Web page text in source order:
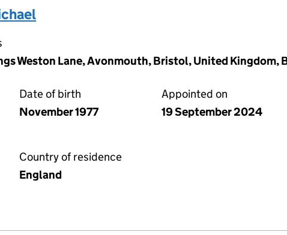
Weston Lane, Avonmouth, Bristol, United Kingdom,
Date of birth
November 1977
Appointed on
19 September 2024
Country of residence
England